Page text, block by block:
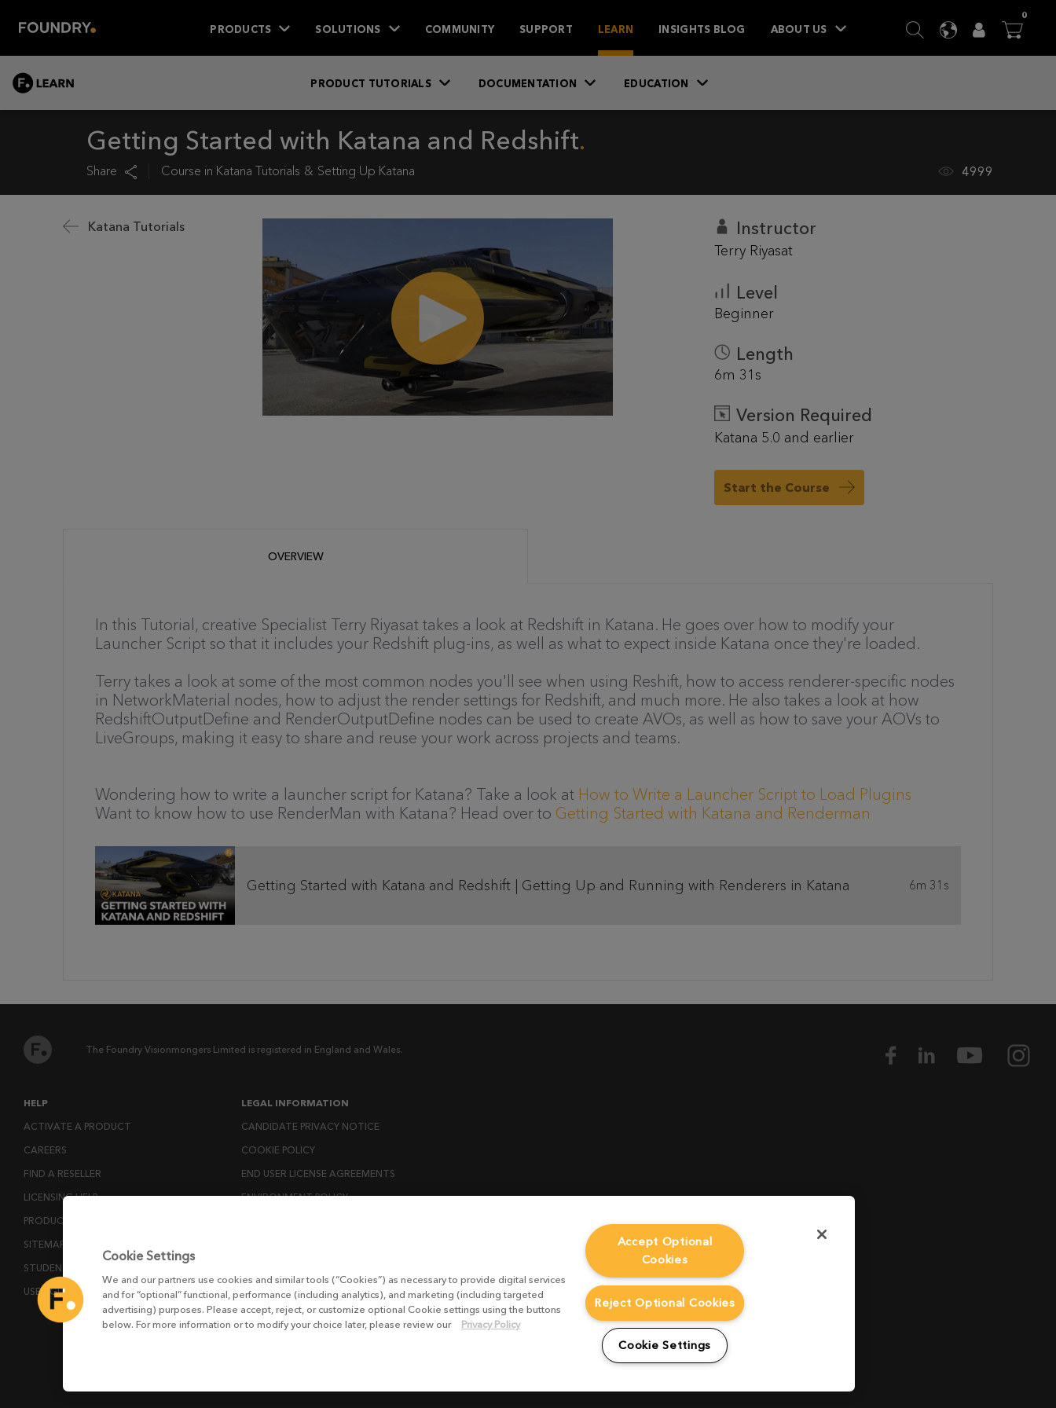
PRODUCTS SOLUTIONS COMMUNITY SUPPORT LEARN INSIGHTS BLOG ABOUT US SEARCH
LANGUAGE
USER

0ITEMS
PRODUCT TUTORIALS DOCUMENTATION EDUCATION
Getting Started with Katana and Redshift
Share Course in Katana Tutorials Setting Up Katana 4999
Katana Tutorials Instructor
Terry Riyasat
Level
Beginner
Length
6m 31s
Version Required
Katana 5.0 and earlier
Start the Course
OVERVIEW
In this Tutorial, creative Specialist Terry Riyasat takes a look at Redshift in Katana. He goes over how to modify your
Launcher Script so that it includes your Redshift plug-ins, as well as what to expect inside Katana once they're loaded.
Terry takes a look at some of the most common nodes you'll see when using Reshift, how to access renderer-specific nodes
in NetworkMaterial nodes, how to adjust the render settings for Redshift, and much more. He also takes a look at how
RedshiftOutputDefine and RenderOutputDefine nodes can be used to create AVOs, as well as how to save your AOVs to
LiveGroups, making it easy to share and reuse your work across projects and teams.
Wondering how to write a launcher script for Katana? Take a look at How to Write a Launcher Script to Load Plugins
Want to know how to use RenderMan with Katana? Head over to Getting Started with Katana and Renderman
Getting Started with Katana and Redshift | Getting Up and Running with Renderers in Katana 6m 31s
The Foundry Visionmongers Limited is registered in England and Wales.
HELP
ACTIVATE A PRODUCT
CAREERS
FIND A RESELLER
LICENSING HELP
PRODUCT DOWNLOADS
SITEMAP
STUDENTS AND EDUCATORS
USER GUIDES
LEGAL INFORMATION
CANDIDATE PRIVACY NOTICE
COOKIE POLICY
END USER LICENSE AGREEMENTS
ENVIRONMENT POLICY
MODERN SLAVERY ACT STATEMENT
PRIVACY NOTICE
Cookie Settings
We and our partners use cookies and similar tools (“Cookies”) as necessary to provide digital services
and for “optional” functional, performance (including analytics), and marketing (including targeted
advertising) purposes. Please accept, reject, or customize optional Cookie settings using the buttons
below. For more information or to modify your choice later, please review our
Privacy Policy
Accept Optional
Cookies
Reject Optional Cookies
Cookie Settings